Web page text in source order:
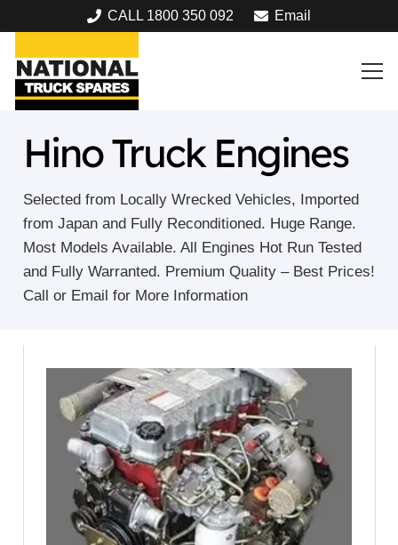
CALL 1800 350 092 Email
Hino Truck Engines
Selected from Locally Wrecked Vehicles, Imported
from Japan and Fully Reconditioned. Huge Range.
Most Models Available. All Engines Hot Run Tested
and Fully Warranted. Premium Quality – Best Prices!
Call or Email for More Information